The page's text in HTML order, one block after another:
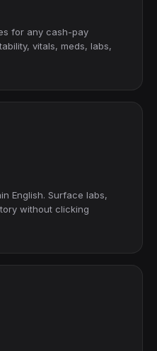
for any cash-pay
vitals, meds, labs,
English. Surface labs,
without clicking